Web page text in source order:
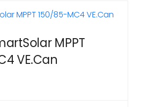
MPPT
VE.Can